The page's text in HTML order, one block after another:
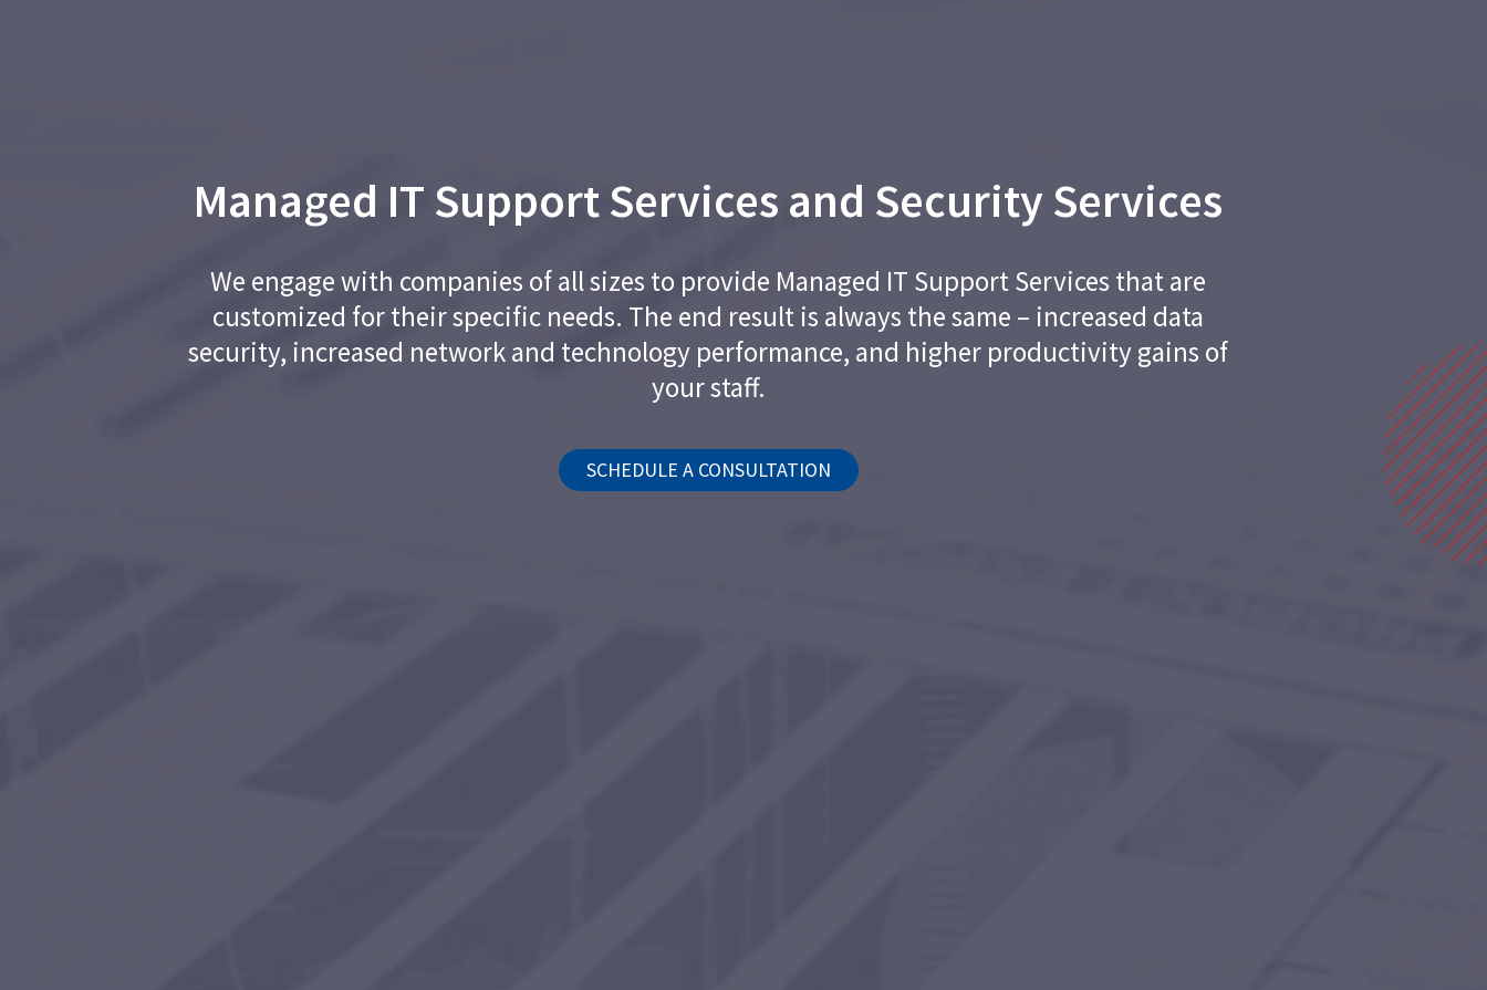
Managed IT Support Services and Security Services
We engage with companies of all sizes to provide Managed IT Support Services that are
customized for their specific needs. The end result is always the same – increased data
security, increased network and technology performance, and higher productivity gains of
your staff.
SCHEDULE A CONSULTATION